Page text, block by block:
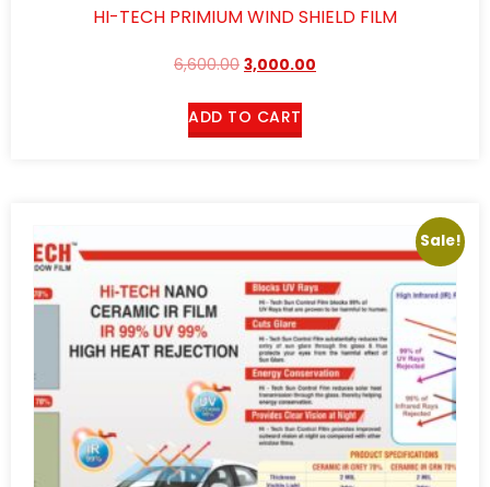
HI-TECH PRIMIUM WIND SHIELD FILM
6,600.00 3,000.00
ADD TO CART
Sale!